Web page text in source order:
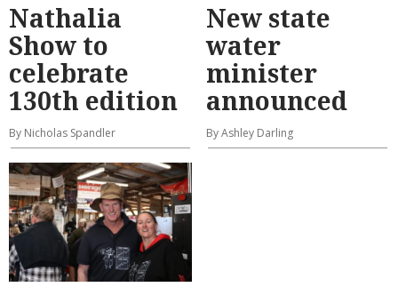
Nathalia
Show to
celebrate
130th edition
By Nicholas Spandler
New state
water
minister
announced
By Ashley Darling